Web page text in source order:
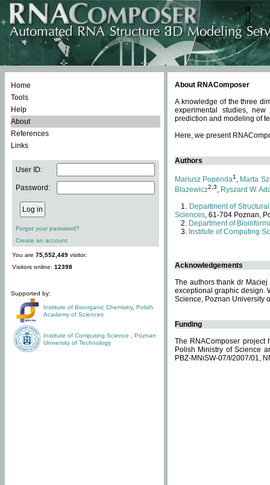
Home
Tools
Help
About
References
Links
User ID:
Password:
Forgot your password?
Create an account
You are 75,552,449 visitor.
Visitors online: 12398
Supported by:
Institute of Bioorganic Chemistry, Polish
Academy of Sciences
Institute of Computing Science
Poznan
University of Technology
About RNAComposer
A knowledge of the three
experimental studies,
prediction and modeling of
Here, we present
Authors
Mariusz Popenda1 , Marta
Blazewicz2,3, Ryszard W.
Department of
Sciences, 61-704 Poznan,
Department of
Institute of Computing
Acknowledgements
The authors thank dr
exceptional graphic design.
Science, Poznan University
Funding
The RNAComposer project
Polish Ministry of Science
PBZ-MNiSW-07/I/2007/01,